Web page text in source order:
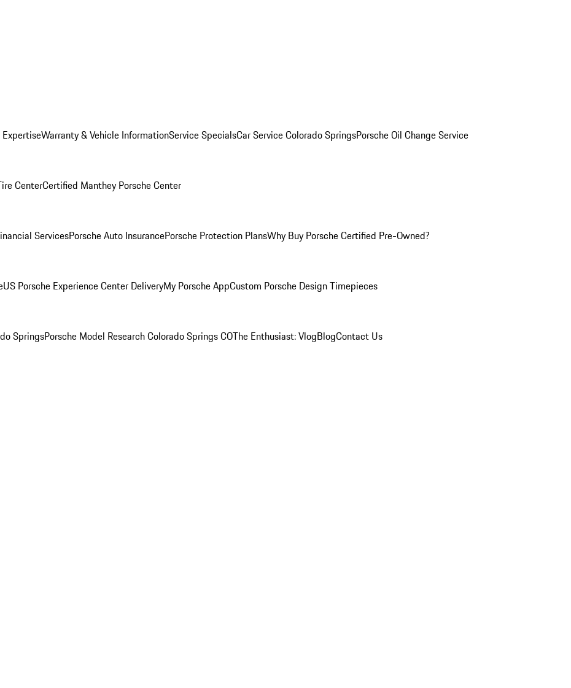
ExpertiseWarranty & Vehicle InformationService SpecialsCar Service Colorado SpringsPorsche Oil Change Service
CenterCertified Manthey Porsche Center
ServicesPorsche Auto InsurancePorsche Protection PlansWhy Buy Porsche Certified Pre-Owned?
US Porsche Experience Center DeliveryMy Porsche AppCustom Porsche Design Timepieces
SpringsPorsche Model Research Colorado Springs COThe Enthusiast: VlogBlogContact Us